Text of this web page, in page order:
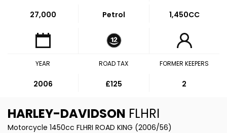
27,000 Petrol 1,450CC
YEAR
2006
ROAD TAX
£125
FORMER KEEPERS
2
HARLEY-DAVIDSON FLHRI
Motorcycle 1450cc FLHRI ROAD KING (2006/56)